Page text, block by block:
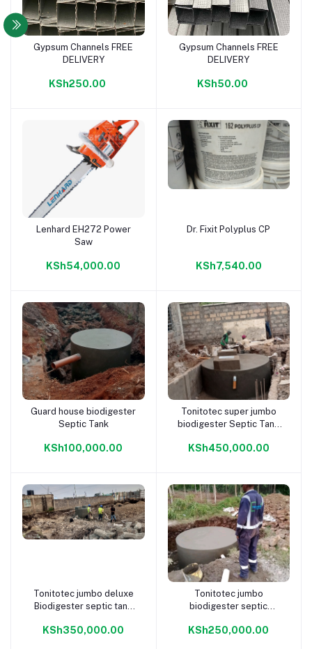
Add to cart
Gypsum Channels FREE
DELIVERY
KSh250.00
Add to cart
Gypsum Channels FREE
DELIVERY
KSh50.00
Add to cart
Lenhard EH272 Power
Saw
KSh54,000.00
Add to cart
Dr. Fixit Polyplus CP
KSh7,540.00
Add to cart
Guard house biodigester
Septic Tank
KSh100,000.00
Add to cart
Tonitotec super jumbo
biodigester Septic Tank
KSh450,000.00
Add to cart
Tonitotec jumbo deluxe
Biodigester septic tank
KSh350,000.00
Add to cart
Tonitotec jumbo
biodigester septic
KSh250,000.00